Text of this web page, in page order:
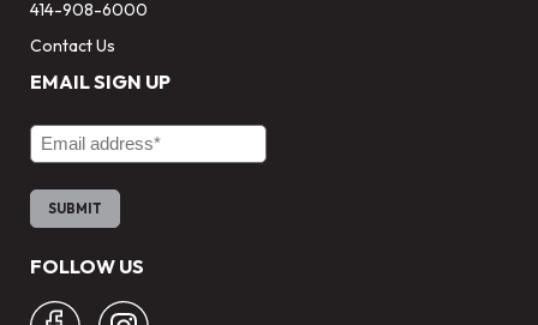
414-908-6000
Contact Us
EMAIL SIGN UP
Email Address
FOLLOW US